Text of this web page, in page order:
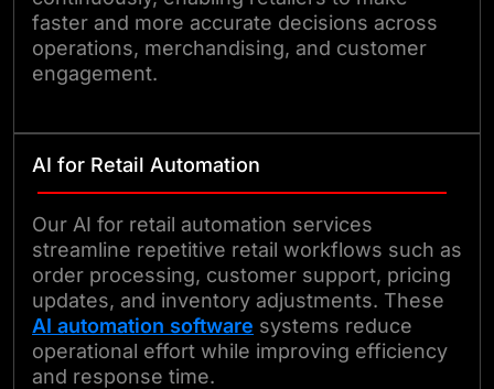
faster and more accurate decisions across
operations, merchandising, and customer
engagement.
AI for Retail Automation
Our AI for retail automation services
streamline repetitive retail workflows such as
order processing, customer support, pricing
updates, and inventory adjustments. These
AI automation software systems reduce
operational effort while improving efficiency
and response time.